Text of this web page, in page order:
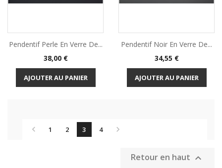
Pendentif Perle En Verre De...
Prix
38,00 €
AJOUTER AU PANIER
Pendentif Noir En Verre De...
Prix
34,55 €
AJOUTER AU PANIER
 1 2 3 4 
Retour en haut 